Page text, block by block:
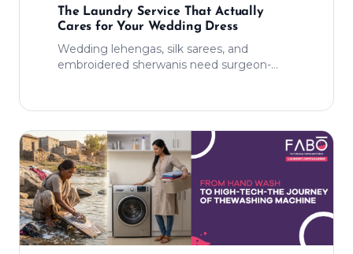
The Laundry Service That Actually
Cares for Your Wedding Dress
Wedding lehengas, silk sarees, and
embroidered sherwanis need surgeon-